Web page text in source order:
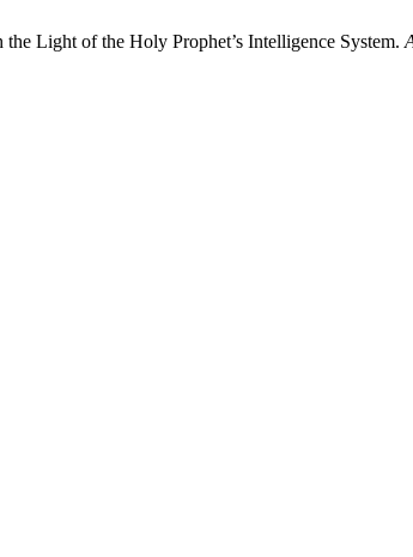
Light of the Holy Prophet’s Intelligence System.